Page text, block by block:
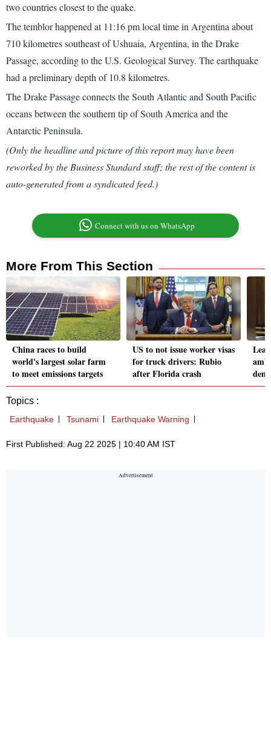
two countries closest to the quake.
The temblor happened at 11:16 pm local time in Argentina about
710 kilometres southeast of Ushuaia, Argentina, in the Drake
Passage, according to the U.S. Geological Survey. The earthquake
had a preliminary depth of 10.8 kilometres.
The Drake Passage connects the South Atlantic and South Pacific
oceans between the southern tip of South America and the
Antarctic Peninsula.
(Only the headline and picture of this report may have been
reworked by the Business Standard staff; the rest of the content is
auto-generated from a syndicated feed.)
Connect with us on WhatsApp
More From This Section
China races to build
world's largest solar farm
to meet emissions targets
US to not issue worker visas
for truck drivers: Rubio
after Florida crash
Topics :
Earthquake Tsunami Earthquake Warning
First Published: Aug 22 2025 | 10:40 AM IST